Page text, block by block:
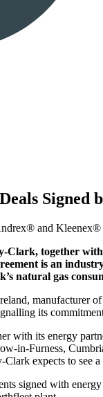
together
is an
natural gas
manufacturer of
its
with its energy
in-Furness,
expects to
signed with